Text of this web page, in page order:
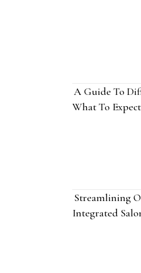
A Guide To
What To Expect
Streamlining
Integrated